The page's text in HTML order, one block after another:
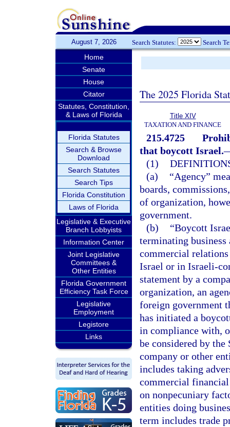
August 7, 2026 Search Statutes: Search
Home
Senate
House
Citator
Statutes, Constitution,
& Laws of Florida
Florida Statutes
Search & Browse
Download
Search Statutes
Search Tips
Florida Constitution
Laws of Florida
Legislative & Executive
Branch Lobbyists
Information Center
Joint Legislative
Committees &
Other Entities
Florida Government
Efficiency Task Force
Legislative
Employment
Legistore
Links
The 2025 Florida
Title XIV
TAXATION AND FINANCE
215.4725
that boycott Israel.
(1)
(a)
“Agency”
boards,
of organization,
government.
(b)
“Boycott
terminating
commercial
Israel or in Israeli-
statement by a
organization, an
foreign government
has initiated a
in compliance with,
be considered by
company or other
includes taking
commercial
on nonpecuniary
entities doing
term includes trade